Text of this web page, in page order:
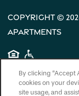
Copyright ©
Apartments
Equal
By clicking “Accept
cookies on your
site usage, and